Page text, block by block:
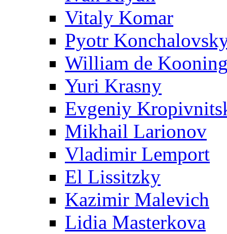
Vitaly Komar
Pyotr
William de
Yuri Krasny
Evgeniy
Mikhail Larionov
Vladimir Lemport
El Lissitzky
Kazimir Malevich
Lidia Masterkova